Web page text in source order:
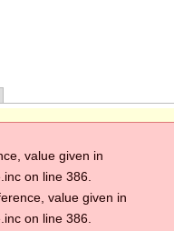
value given in
on line 386.
value given in
on line 386.